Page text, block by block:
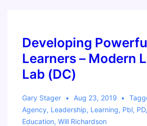
Developing
Learners – Modern
Lab (DC)
Gary Stager Aug 23, 2019
Agency, Leadership, Learning, Pbl, PD,
Education, Will Richardson